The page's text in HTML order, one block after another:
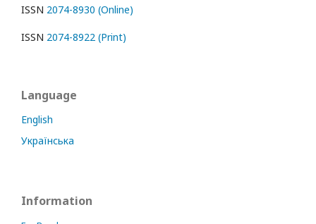
ISSN 2074-8930 (Online)
ISSN 2074-8922 (Print)
Language
English
Українська
Information